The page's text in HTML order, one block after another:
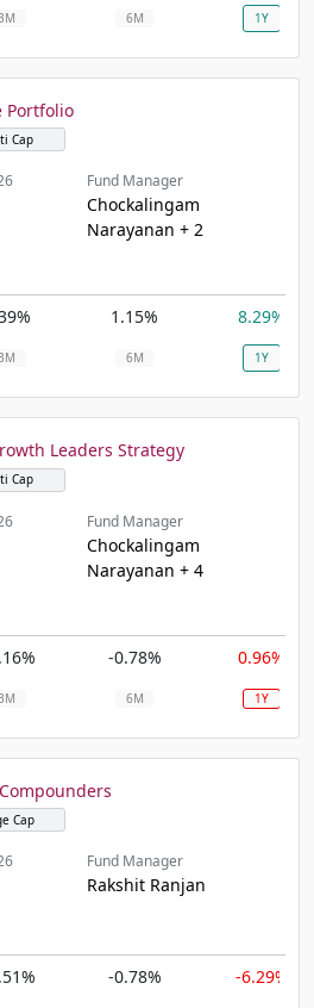
3M 6M 1Y
Portfolio
Cap
Fund Manager
Chockalingam
Narayanan + 2
1.15% 8.29%
6M 1Y
Leaders Strategy
Cap
Fund Manager
Chockalingam
Narayanan + 4
-0.78% 0.96%
3M 6M 1Y
Cap
Fund Manager
Rakshit Ranjan
-0.78% -6.29%